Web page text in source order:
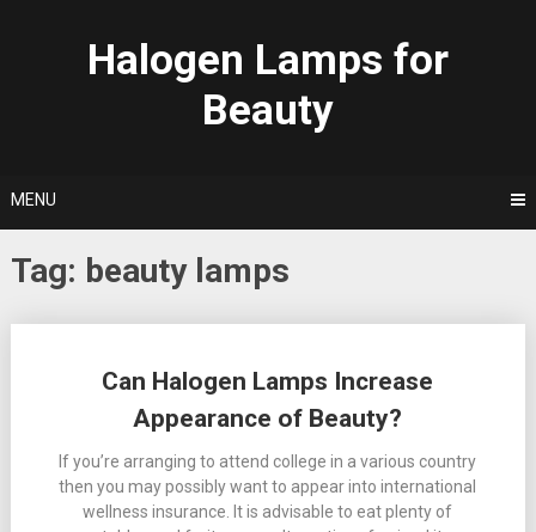
Halogen Lamps for
Beauty
MENU
Tag: beauty lamps
Can Halogen Lamps Increase
Appearance of Beauty?
If you’re arranging to attend college in a various country
then you may possibly want to appear into international
wellness insurance. It is advisable to eat plenty of
navigation